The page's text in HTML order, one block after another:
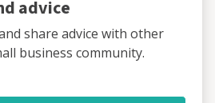
advice
share advice with other
business community.